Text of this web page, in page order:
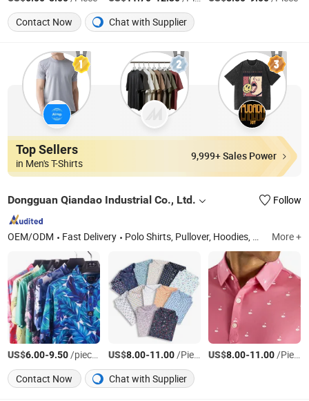
Contact Now
Chat with Supplier
Top Sellers
in Men's T-Shirts
9,999+ Sales Power
Dongguan Qiandao Industrial Co., Ltd. Follow
OEM/ODM Fast Delivery Polo Shirts, Pullover, Hoodies, T Shirt, Pants, Shorts, Jacket, Skirt, Vests, Hats More +
US$6.00-9.50/pieces US$8.00-11.00/Piece US$8.00-11.00/Piece
Contact Now
Chat with Supplier